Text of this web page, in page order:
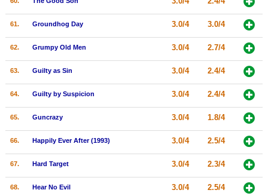
61. Groundhog Day 3.0/4 3.0/4
62. Grumpy Old Men 3.0/4 2.7/4
63. Guilty as Sin 3.0/4 2.4/4
64. Guilty by Suspicion 3.0/4 2.4/4
65. Guncrazy 3.0/4 1.8/4
66. Happily Ever After (1993) 3.0/4 2.5/4
67. Hard Target 3.0/4 2.3/4
68. Hear No Evil 3.0/4 2.5/4